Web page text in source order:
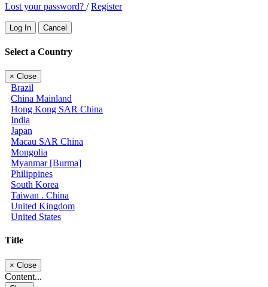
Lost your password? /Register
Log In Cancel
Select a Country
× Close
Brazil
China Mainland
Hong Kong SAR China
India
Japan
Macau SAR China
Mongolia
Myanmar [Burma]
Philippines
South Korea
Taiwan . China
United Kingdom
United States
Title
× Close
Content...